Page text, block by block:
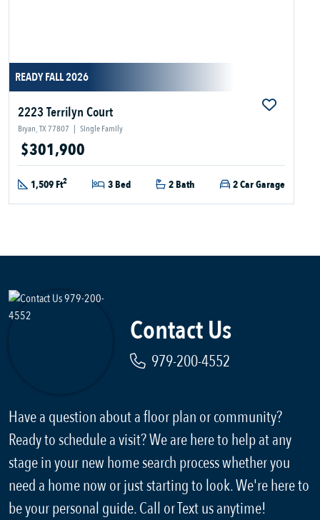
READY FALL 2026
2223 Terrilyn Court
Bryan, TX 77807 | Single Family
$301,900
1,509 Ft2 3 Bed 2 Bath 2 Car Garage
Contact Us
979-200-4552
Have a question about a floor plan or community?
Ready to schedule a visit? We are here to help at any
stage in your new home search process whether you
need a home now or just starting to look. We're here to
be your personal guide. Call or Text us anytime!